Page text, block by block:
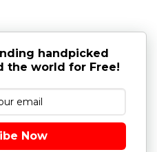
handpicked
the world for Free!
Now